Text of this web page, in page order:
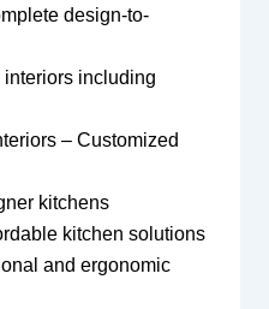
design-to-
interiors including
– Customized
kitchens
kitchen solutions
and ergonomic